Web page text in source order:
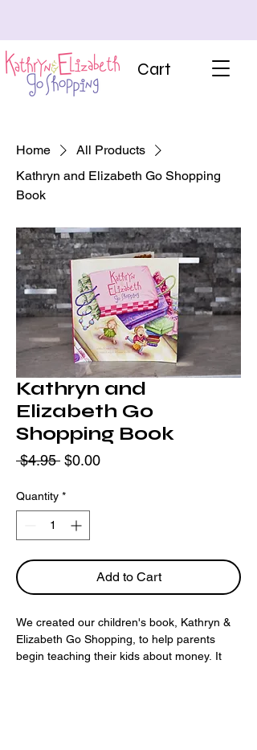
Cart
Home
All Products
Kathryn and Elizabeth Go Shopping
Book
Kathryn and
Elizabeth Go
Shopping Book
$4.95 Regular
$0.00Sale
Quantity *
Add to Cart
We created our children's book, Kathryn &
Elizabeth Go Shopping, to help parents
begin teaching their kids about money. It